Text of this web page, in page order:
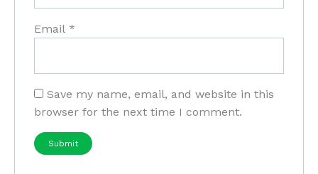
Email *
Save my name, email, and website in this
browser for the next time I comment.